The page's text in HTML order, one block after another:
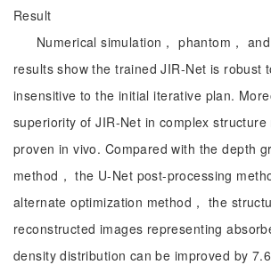
Result
Numerical simulation， phantom，
results show the trained JIR-Net is robust
insensitive to the initial iterative plan.
superiority of JIR-Net in complex
proven in vivo. Compared with the depth
method， the U-Net post-processing
alternate optimization method， the
reconstructed images representing
density distribution can be improved by